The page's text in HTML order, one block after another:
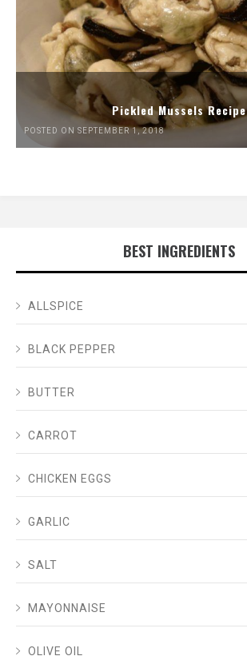
Pickled Mussels Recipe
POSTED ON SEPTEMBER 1, 2018
BEST INGREDIENTS
ALLSPICE
BLACK PEPPER
BUTTER
CARROT
CHICKEN EGGS
GARLIC
SALT
MAYONNAISE
OLIVE OIL